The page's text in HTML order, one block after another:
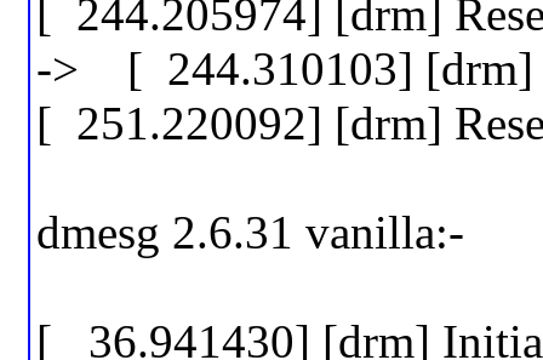
[ 244.205974] [drm]
-> [ 244.310103] [drm]
[ 251.220092] [drm]
dmesg 2.6.31 vanilla:-
[ 36.941430] [drm]